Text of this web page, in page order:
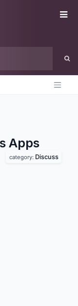
Apps
category: Discuss